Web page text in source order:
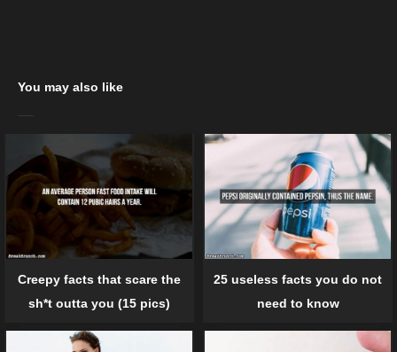
You may also like
Creepy facts that scare the
sh*t outta you (15 pics)
25 useless facts you do not
need to know